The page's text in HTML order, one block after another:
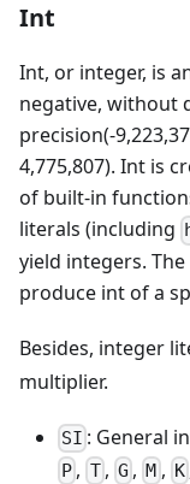
Int
Int, or integer, is
negative, without
precision(-
4,775,807). Int is
of built-in
literals (including
yield integers.
produce int of a
Besides, integer
multiplier.
SI : General
P , T, G ,M, K